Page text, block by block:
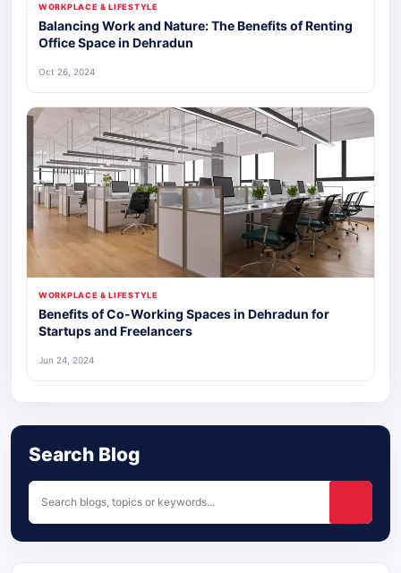
WORKPLACE & LIFESTYLE
Balancing Work and Nature: The Benefits of Renting
Office Space in Dehradun
Oct 26, 2024
WORKPLACE & LIFESTYLE
Benefits of Co-Working Spaces in Dehradun for
Startups and Freelancers
Jun 24, 2024
Search Blog